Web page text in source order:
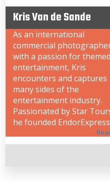
Kris Van de Sande
As an international
commercial
with a passion for themed
entertainment, Kris
encounters and captures
many sides of the
entertainment industry.
Passionated by Star
he founded